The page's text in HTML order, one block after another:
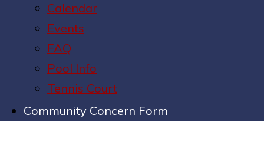
Calendar
Events
FAQ
Pool Info
Tennis Court
Community Concern Form